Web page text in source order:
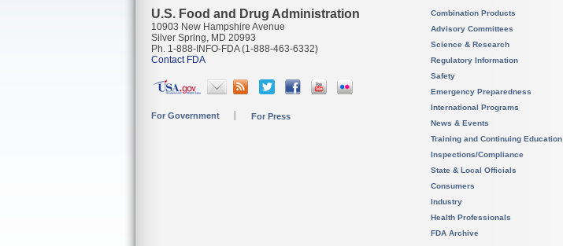
U.S. Food and Drug Administration
10903 New Hampshire Avenue
Silver Spring, MD 20993
Ph. 1-888-INFO-FDA (1-888-463-6332)
Contact FDA
For Government For Press
Combination Products
Advisory Committees
Science & Research
Regulatory Information
Safety
Emergency Preparedness
International Programs
News & Events
Training and Continuing Education
Inspections/Compliance
State & Local Officials
Consumers
Industry
Health Professionals
FDA Archive